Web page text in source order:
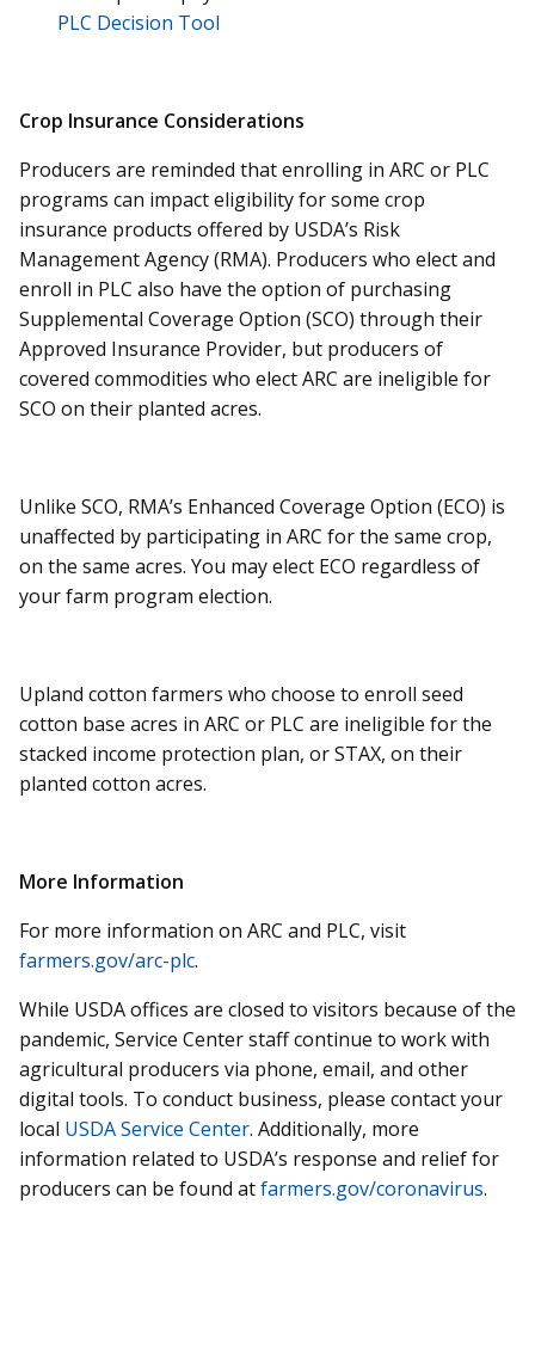
PLC Decision Tool
Crop Insurance Considerations
Producers are reminded that enrolling in ARC or PLC
programs can impact eligibility for some crop
insurance products offered by USDA’s Risk
Management Agency (RMA). Producers who elect and
enroll in PLC also have the option of purchasing
Supplemental Coverage Option (SCO) through their
Approved Insurance Provider, but producers of
covered commodities who elect ARC are ineligible for
SCO on their planted acres.
Unlike SCO, RMA’s Enhanced Coverage Option (ECO) is
unaffected by participating in ARC for the same crop,
on the same acres. You may elect ECO regardless of
your farm program election.
Upland cotton farmers who choose to enroll seed
cotton base acres in ARC or PLC are ineligible for the
stacked income protection plan, or STAX, on their
planted cotton acres.
More Information
For more information on ARC and PLC, visit
farmers.gov/arc-plc.
While USDA offices are closed to visitors because of the
pandemic, Service Center staff continue to work with
agricultural producers via phone, email, and other
digital tools. To conduct business, please contact your
local USDA Service Center. Additionally, more
information related to USDA’s response and relief for
producers can be found atfarmers.gov/coronavirus.